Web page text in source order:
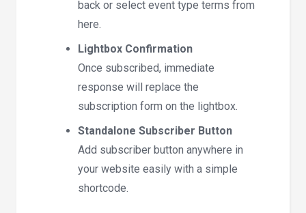
back or select event type terms from
here.
Lightbox Confirmation
Once subscribed, immediate
response will replace the
subscription form on the lightbox.
Standalone Subscriber Button
Add subscriber button anywhere in
your website easily with a simple
shortcode.